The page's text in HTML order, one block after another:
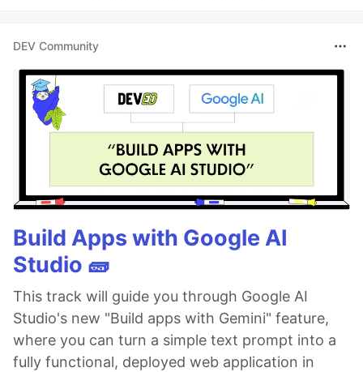
DEV Community
Build Apps with Google AI
Studio 🧱
This track will guide you through Google AI
Studio's new "Build apps with Gemini" feature,
where you can turn a simple text prompt into a
fully functional, deployed web application in